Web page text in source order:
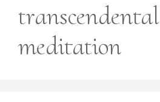
transcendental
meditation